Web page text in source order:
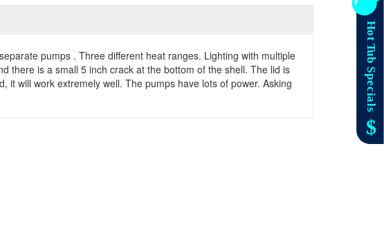
pumps . Three different heat ranges. Lighting with multiple
there is a small 5 inch crack at the bottom of the shell. The lid is
it will work extremely well. The pumps have lots of power. Asking